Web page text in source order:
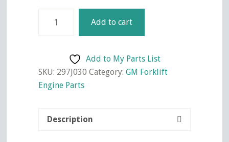
Set
-
Add to cart
Add to My Parts List
SKU: 297J030 Category:GM Forklift
Engine Parts
Description